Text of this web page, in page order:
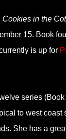
Cookies in the
15. Book
is up for
series
to west
She has a